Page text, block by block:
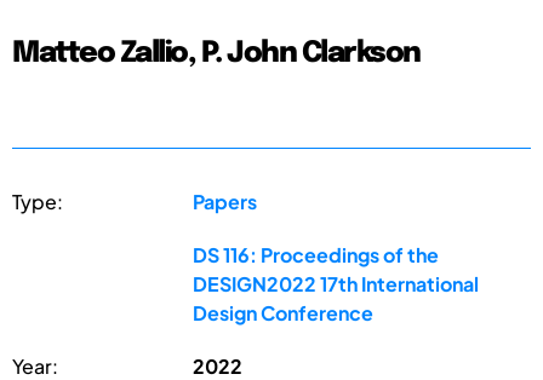
Matteo Zallio, P. John Clarkson
Type: Papers
DS 116: Proceedings of the
DESIGN2022 17th International
Design Conference
Year: 2022